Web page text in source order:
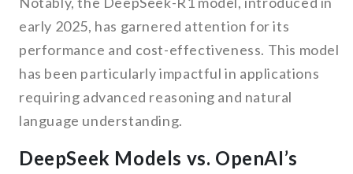
early 2025, has garnered attention for its
performance and cost-effectiveness. This model
has been particularly impactful in applications
requiring advanced reasoning and natural
language understanding.
DeepSeek Models vs. OpenAI’s